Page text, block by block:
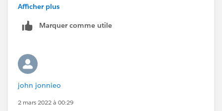
Afficher plus
Marquer comme utile
john jonnieo
2 mars 2022 à 00:29